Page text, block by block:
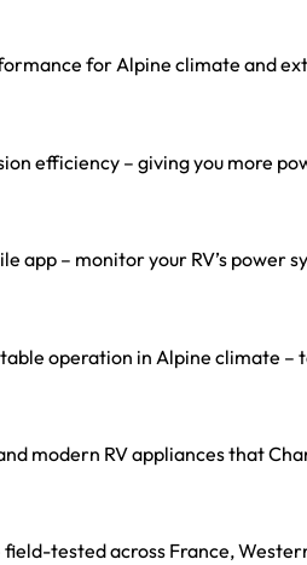
for Alpine climate and
efficiency – giving you more
app – monitor your RV’s power
operation in Alpine climate –
modern RV appliances that
tested across France,